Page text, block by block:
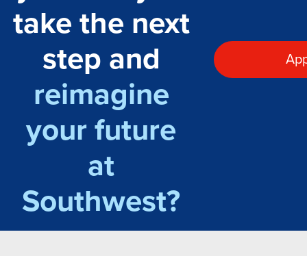
take the next
step and
reimagine
your future
at
Southwest?